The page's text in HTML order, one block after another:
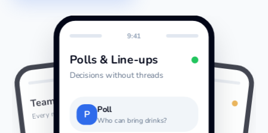
9:41
Team Chat
Every message together
9:41
Polls & Line-ups
Decisions without threads
P Poll
Who can bring drinks?